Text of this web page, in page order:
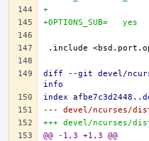
+
+OPTIONS_SUB=	yes
diff --git devel/
info
index
--- devel/ncurses/
+++ devel/ncurses/
@@ -1,3 +1,3 @@